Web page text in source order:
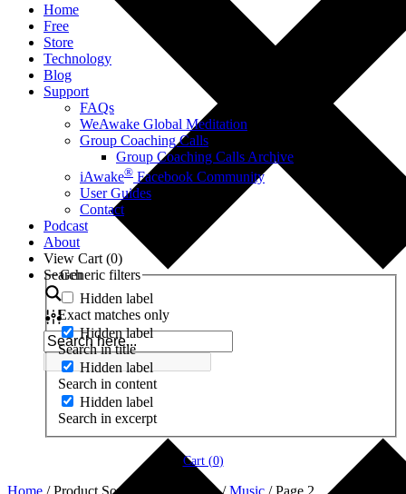
Home
Free
Store
Technology
Blog
Support
FAQs
WeAwake Global Meditation
Group Coaching Calls
Group Coaching Calls Archive
iAwake® Facebook Community
User Guides
Contact
Podcast
About
View Cart (0)
Search
Generic filters
Hidden label
Exact matches only
Hidden label
Search in title
Hidden label
Search in content
Hidden label
Search in excerpt
Cart (0)
Home / Product Soundtrack Features /Music / Page 2